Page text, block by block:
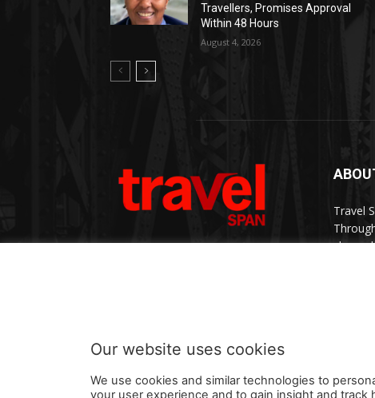
Travellers, Promises Approval
Within 48 Hours
August 4, 2026
Travel
Our website uses cookies
We use cookies and similar technologies to
your user experience and to gain insight and